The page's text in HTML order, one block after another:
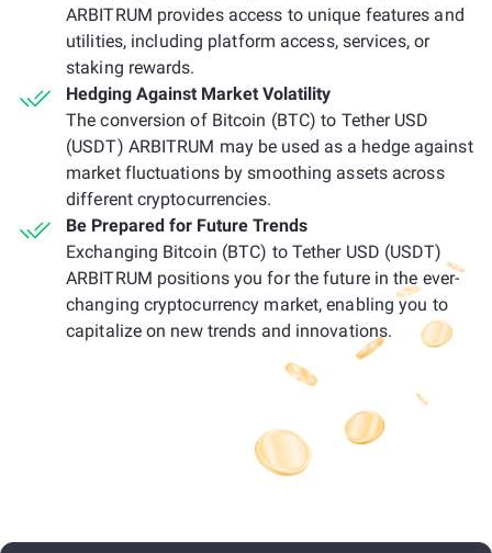
ARBITRUM provides access to unique features and
utilities, including platform access, services, or
staking rewards.
Hedging Against Market Volatility
The conversion of Bitcoin (BTC) to Tether USD
(USDT) ARBITRUM may be used as a hedge against
market fluctuations by smoothing assets across
different cryptocurrencies.
Be Prepared for Future Trends
Exchanging Bitcoin (BTC) to Tether USD (USDT)
ARBITRUM positions you for the future in the ever-
changing cryptocurrency market, enabling you to
capitalize on new trends and innovations.